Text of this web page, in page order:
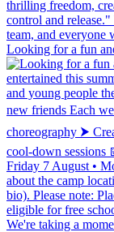
Looking for a fun
We're taking a